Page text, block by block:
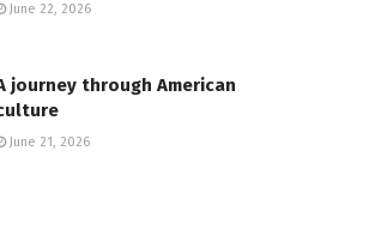
June 22, 2026
journey through American
June 21, 2026